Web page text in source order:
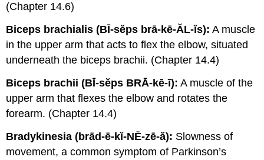
(Chapter 14.6)
Biceps brachialis (BĪ-sĕps brā-kē-ĂL-ĭs): A muscle
in the upper arm that acts to flex the elbow, situated
underneath the biceps brachii. (Chapter 14.4)
Biceps brachii (BĪ-sĕps BRĀ-kē-ī): A muscle of the
upper arm that flexes the elbow and rotates the
forearm. (Chapter 14.4)
Bradykinesia (brād-ē-kĭ-NĒ-zē-ă): Slowness of
movement, a common symptom of Parkinson’s